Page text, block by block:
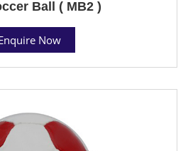
Ball ( MB2 )
Now